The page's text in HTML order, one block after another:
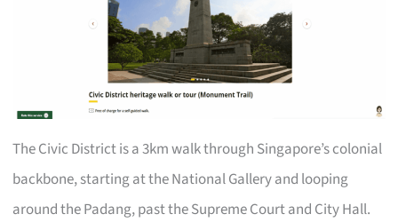
The Civic District is a 3km walk through Singapore’s colonial
backbone, starting at the National Gallery and looping
around the Padang, past the Supreme Court and City Hall.